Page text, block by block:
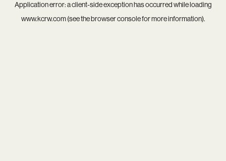
Application error: aclient-side exception has occurred while loading
www.kcrw.com(see thebrowser consolefor more information).